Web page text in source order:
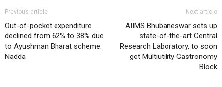
Previous article
Out-of-pocket expenditure
declined from 62% to 38% due
to Ayushman Bharat scheme:
Nadda
Next article
AIIMS Bhubaneswar sets up
state-of-the-art Central
Research Laboratory, to soon
get Multiutility Gastronomy
Block